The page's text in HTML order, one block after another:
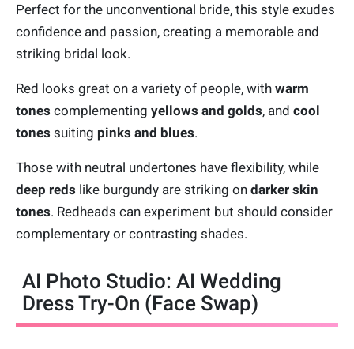
Perfect for the unconventional bride, this style exudes
confidence and passion, creating a memorable and
striking bridal look.
Red looks great on a variety of people, with warm
tones complementing yellows and golds, and cool
tones suiting pinks and blues.
Those with neutral undertones have flexibility, while
deep reds like burgundy are striking on darker skin
tones. Redheads can experiment but should consider
complementary or contrasting shades.
AI Photo Studio: AI Wedding
Dress Try-On (Face Swap)